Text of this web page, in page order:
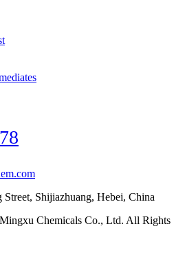
Shijiazhuang, Hebei, China
Chemicals Co., Ltd. All Rights